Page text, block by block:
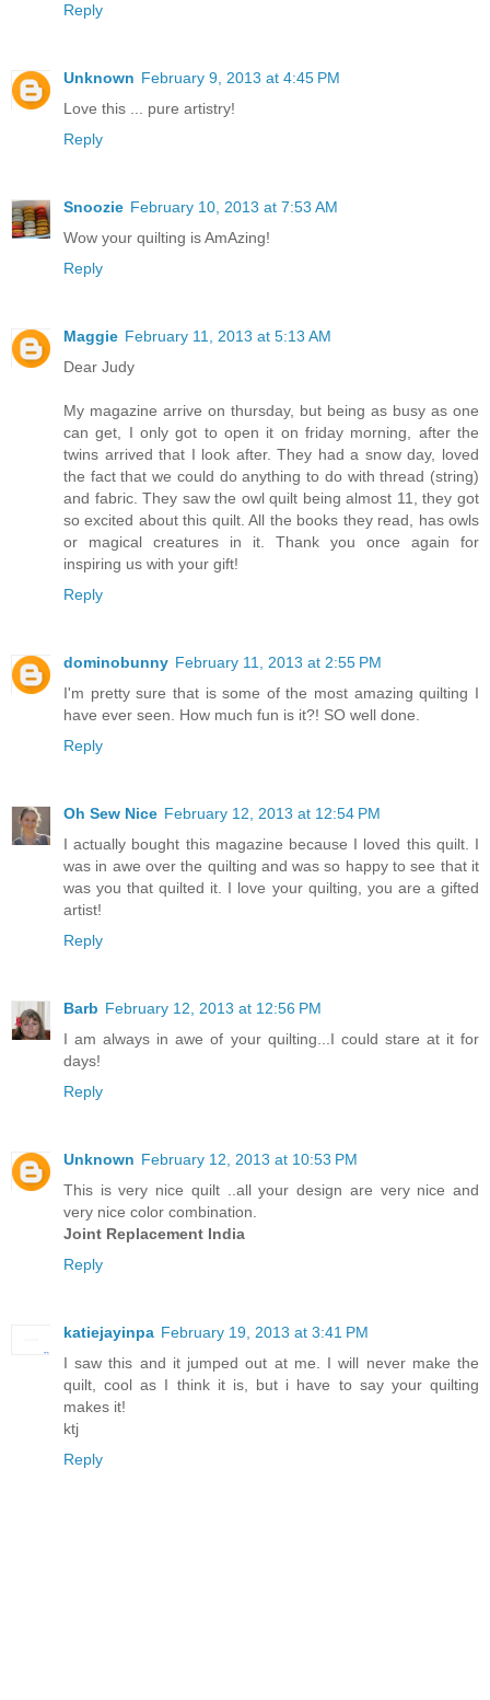
Reply
Unknown February 9, 2013 at 4:45 PM
Love this ... pure artistry!
Reply
Snoozie February 10, 2013 at 7:53 AM
Wow your quilting is AmAzing!
Reply
Maggie February 11, 2013 at 5:13 AM
Dear Judy
My magazine arrive on thursday, but being as busy as one
can get, I only got to open it on friday morning, after the
twins arrived that I look after. They had a snow day, loved
the fact that we could do anything to do with thread (string)
and fabric. They saw the owl quilt being almost 11, they got
so excited about this quilt. All the books they read, has owls
or magical creatures in it. Thank you once again for
inspiring us with your gift!
Reply
dominobunny February 11, 2013 at 2:55 PM
I'm pretty sure that is some of the most amazing quilting I
have ever seen. How much fun is it?! SO well done.
Reply
Oh Sew Nice February 12, 2013 at 12:54 PM
I actually bought this magazine because I loved this quilt. I
was in awe over the quilting and was so happy to see that it
was you that quilted it. I love your quilting, you are a gifted
artist!
Reply
Barb February 12, 2013 at 12:56 PM
I am always in awe of your quilting...I could stare at it for
days!
Reply
Unknown February 12, 2013 at 10:53 PM
This is very nice quilt ..all your design are very nice and
very nice color combination.
Joint Replacement India
Reply
katiejayinpa February 19, 2013 at 3:41 PM
I saw this and it jumped out at me. I will never make the
quilt, cool as I think it is, but i have to say your quilting
makes it!
ktj
Reply